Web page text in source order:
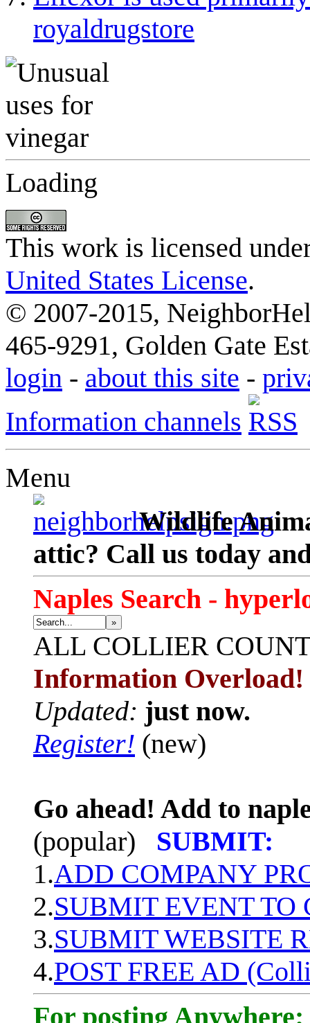
royaldrugstore
Loading
This work is licensed
United States License.
© 2007-2015,
465-9291, Golden Gate
login - about this site -
Information channels
Menu
Wildlife
attic? Call us today
Naples Search -
»
ALL COLLIER
Information Overload!
Updated: just now.
Register! (new)
Go ahead! Add to
(popular)
SUBMIT:
1.ADD COMPANY
2.SUBMIT EVENT TO
3.SUBMIT WEBSITE
4.POST FREE AD
For posting Anywhere: